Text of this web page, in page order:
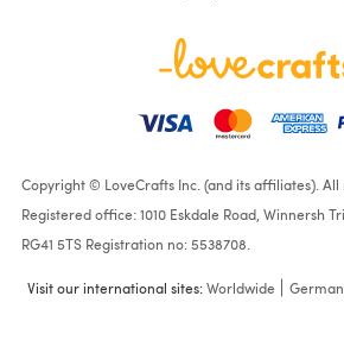
Copyright © LoveCrafts Inc. (and its affiliates). All
Registered office: 1010 Eskdale Road, Winnersh
RG41 5TS Registration no: 5538708.
Visit our international sites:Worldwide